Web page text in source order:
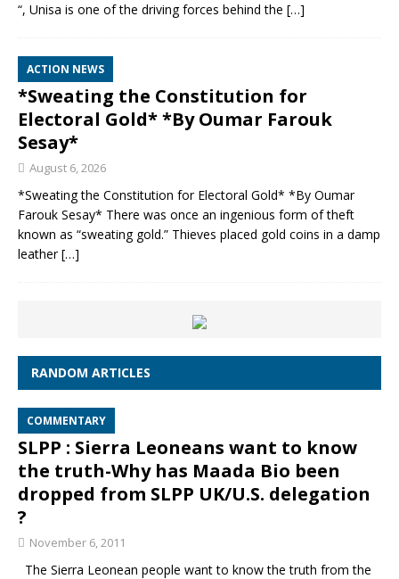
“, Unisa is one of the driving forces behind the […]
ACTION NEWS
*Sweating the Constitution for
Electoral Gold* *By Oumar Farouk
Sesay*
August 6, 2026
*Sweating the Constitution for Electoral Gold* *By Oumar
Farouk Sesay* There was once an ingenious form of theft
known as “sweating gold.” Thieves placed gold coins in a damp
leather[…]
RANDOM ARTICLES
COMMENTARY
SLPP : Sierra Leoneans want to know
the truth-Why has Maada Bio been
dropped from SLPP UK/U.S. delegation
?
November 6, 2011
The Sierra Leonean people want to know the truth from the